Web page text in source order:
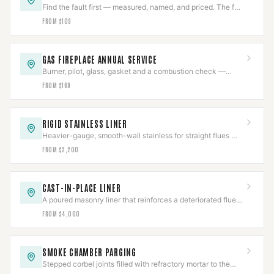
Find the fault first — measured, named, and priced. The fee
comes off an approved repair.
FROM $109
GAS FIREPLACE ANNUAL SERVICE
Burner, pilot, glass, gasket and a combustion check —
once a year, before the first cold night.
FROM $169
RIGID STAINLESS LINER
Heavier-gauge, smooth-wall stainless for straight flues —
better draft and a longer service life than flex.
FROM $2,200
CAST-IN-PLACE LINER
A poured masonry liner that reinforces a deteriorated flue
instead of just passing through it.
FROM $4,000
SMOKE CHAMBER PARGING
Stepped corbel joints filled with refractory mortar to the